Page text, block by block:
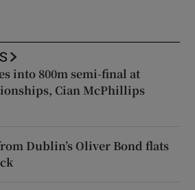
into 800m semi-final at
Cian McPhillips
Dublin’s Oliver Bond flats